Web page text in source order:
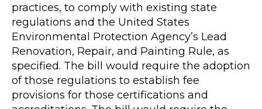
practices, to comply with existing state
regulations and the United States
Environmental Protection Agency’s Lead
Renovation, Repair, and Painting Rule, as
specified. The bill would require the adoption
of those regulations to establish fee
provisions for those certifications and